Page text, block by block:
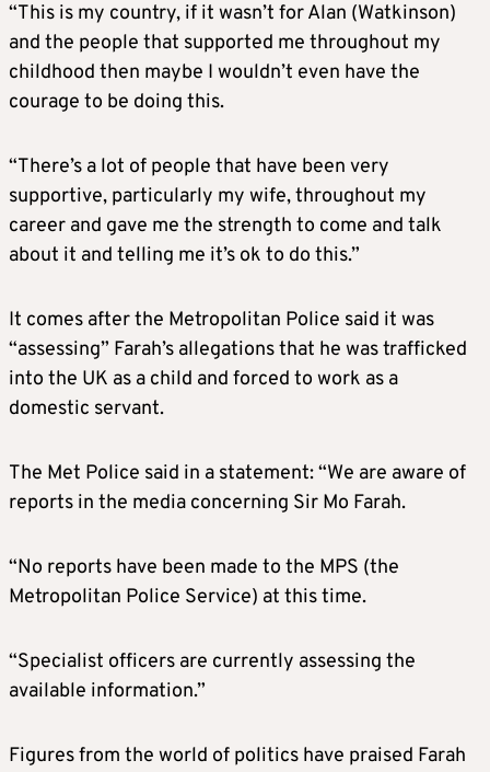
“This is my country, if it wasn’t for Alan (Watkinson)
and the people that supported me throughout my
childhood then maybe I wouldn’t even have the
courage to be doing this.
“There’s a lot of people that have been very
supportive, particularly my wife, throughout my
career and gave me the strength to come and talk
about it and telling me it’s ok to do this.”
It comes after the Metropolitan Police said it was
“assessing” Farah’s allegations that he was trafficked
into the UK as a child and forced to work as a
domestic servant.
The Met Police said in a statement: “We are aware of
reports in the media concerning Sir Mo Farah.
“No reports have been made to the MPS (the
Metropolitan Police Service) at this time.
“Specialist officers are currently assessing the
available information.”
Figures from the world of politics have praised Farah